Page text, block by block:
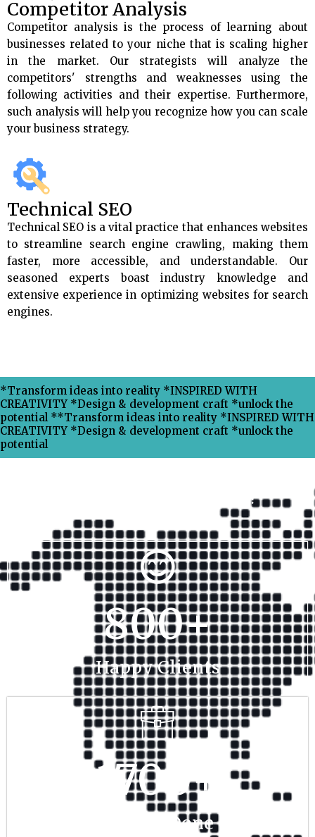
Competitor Analysis
Competitor analysis is the process of learning about
businesses related to your niche that is scaling higher
in the market. Our strategists will analyze the
competitors' strengths and weaknesses using the
following activities and their expertise. Furthermore,
such analysis will help you recognize how you can scale
your business strategy.
Technical SEO
Technical SEO is a vital practice that enhances websites
to streamline search engine crawling, making them
faster, more accessible, and understandable. Our
seasoned experts boast industry knowledge and
extensive experience in optimizing websites for search
engines.
*Transform ideas into reality *INSPIRED WITH
CREATIVITY *Design & development craft *unlock the
potential **Transform ideas into reality *INSPIRED WITH
CREATIVITY *Design & development craft *unlock the
potential
Why Choose Xpress Ranking ?
Happy Clients
800+
Project Done
1700+